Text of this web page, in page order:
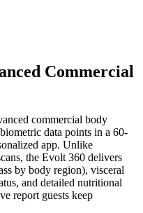
Commercial
commercial body
data points in a 60-
app. Unlike
the Evolt 360 delivers
by body region), visceral
and detailed nutritional
report guests keep